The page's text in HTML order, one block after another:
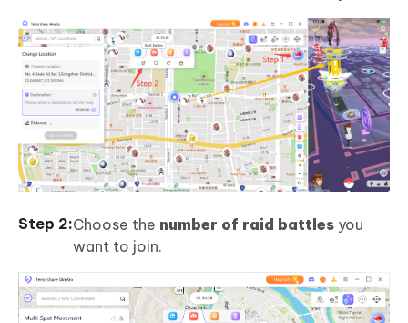
Choose the number of raid battles you
want to join.